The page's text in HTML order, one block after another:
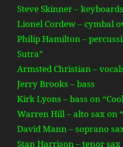
Steve Skinner –
Lionel Cordew – cymbal
Philip Hamilton –
Sutra”
Armsted Christian –
Jerry Brooks – bass
Kirk Lyons – bass on
Warren Hill – alto sax on
David Mann – soprano
Stan Harrison – tenor sax